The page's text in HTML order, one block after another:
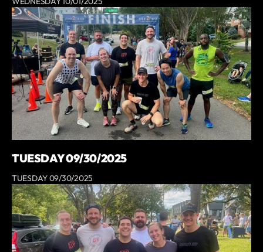
TUESDAY 09/30/2025
TUESDAY 09/30/2025